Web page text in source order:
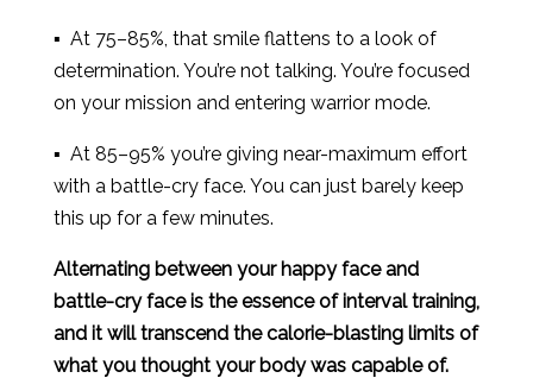
▪ At 75–85%, that smile flattens to a look of
determination. You’re not talking. You’re focused
on your mission and entering warrior mode.
▪ At 85–95% you’re giving near-maximum effort
with a battle-cry face. You can just barely keep
this up for a few minutes.
Alternating between your happy face and
battle-cry face is the essence of interval training,
and it will transcend the calorie-blasting limits of
what you thought your body was capable of.